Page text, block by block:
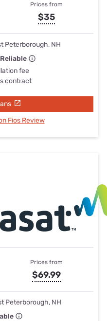
Prices from
$35
Peterborough, NH
fee
contract
Fios Review
Prices from
$69.99
Peterborough, NH